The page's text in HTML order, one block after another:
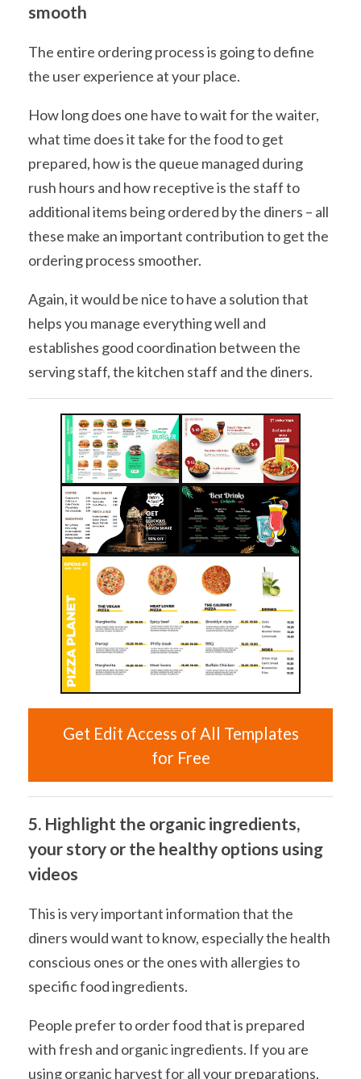
smooth
The entire ordering process is going to define
the user experience at your place.
How long does one have to wait for the waiter,
what time does it take for the food to get
prepared, how is the queue managed during
rush hours and how receptive is the staff to
additional items being ordered by the diners – all
these make an important contribution to get the
ordering process smoother.
Again, it would be nice to have a solution that
helps you manage everything well and
establishes good coordination between the
serving staff, the kitchen staff and the diners.
Get Edit Access of All Templates
for Free
5. Highlight the organic ingredients,
your story or the healthy options using
videos
This is very important information that the
diners would want to know, especially the health
conscious ones or the ones with allergies to
specific food ingredients.
People prefer to order food that is prepared
with fresh and organic ingredients. If you are
using organic harvest for all your preparations,